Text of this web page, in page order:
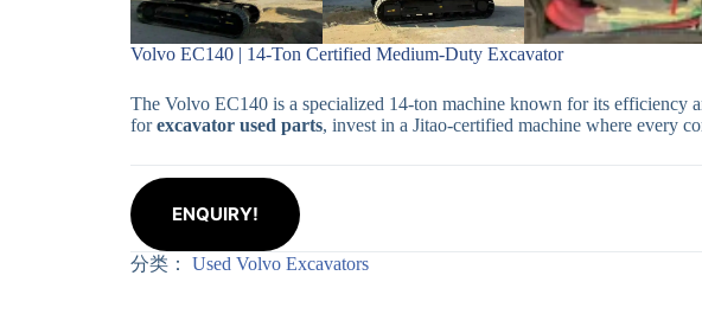
Volvo EC140 | 14-Ton Certified Medium-Duty Excavator
The Volvo EC140 is a specialized 14-ton machine known for its efficiency
forexcavator used parts, invest in a Jitao-certified machine where every
ENQUIRY!
分类： Used Volvo Excavators